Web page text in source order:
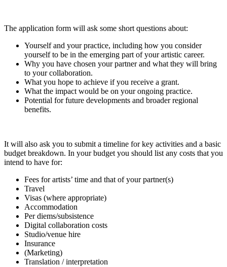
The application form will ask some short questions about:
Yourself and your practice, including how you consider
yourself to be in the emerging part of your artistic career.
Why you have chosen your partner and what they will bring
to your collaboration.
What you hope to achieve if you receive a grant.
What the impact would be on your ongoing practice.
Potential for future developments and broader regional
benefits.
It will also ask you to submit a timeline for key activities and a basic
budget breakdown. In your budget you should list any costs that you
intend to have for:
Fees for artists’ time and that of your partner(s)
Travel
Visas (where appropriate)
Accommodation
Per diems/subsistence
Digital collaboration costs
Studio/venue hire
Insurance
(Marketing)
Translation / interpretation